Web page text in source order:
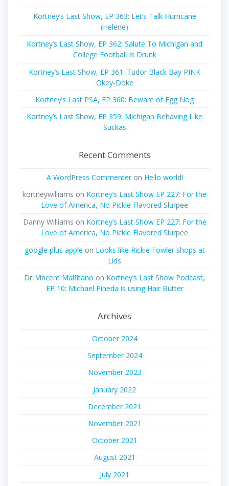
Kortney’s Last Show, EP 363: Let’s Talk Hurricane
(Helene)
Kortney’s Last Show, EP 362: Salute To Michigan and
College Football Is Drunk
Kortney’s Last Show, EP 361: Tudor Black Bay PINK
Okey-Doke
Kortney’s Last PSA, EP 360: Beware of Egg Nog
Kortney’s Last Show, EP 359: Michigan Behaving Like
Suckas
Recent Comments
A WordPress Commenteron Hello world!
kortneywilliams on Kortney’s Last Show EP 227: For the
Love of America, No Pickle Flavored Slurpee
Danny Williams on Kortney’s Last Show EP 227: For the
Love of America, No Pickle Flavored Slurpee
google plus apple on Looks like Rickie Fowler shops at
Lids
Dr. Vincent Malfitano on Kortney’s Last Show Podcast,
EP 10: Michael Pineda is using Hair Butter
Archives
October 2024
September 2024
November 2023
January 2022
December 2021
November 2021
October 2021
August 2021
July 2021